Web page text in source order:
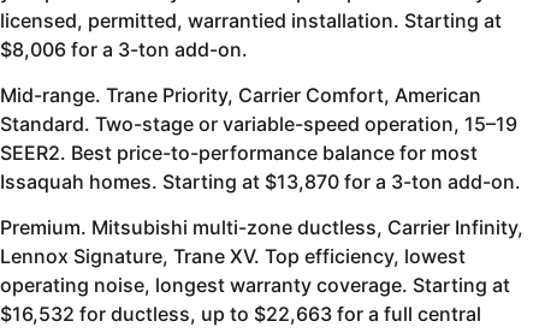
licensed, permitted, warrantied installation. Starting at
$8,006 for a 3-ton add-on.
Mid-range. Trane Priority, Carrier Comfort, American
Standard. Two-stage or variable-speed operation, 15–19
SEER2. Best price-to-performance balance for most
Issaquah homes. Starting at $13,870 for a 3-ton add-on.
Premium. Mitsubishi multi-zone ductless, Carrier Infinity,
Lennox Signature, Trane XV. Top efficiency, lowest
operating noise, longest warranty coverage. Starting at
$16,532 for ductless, up to $22,663 for a full central